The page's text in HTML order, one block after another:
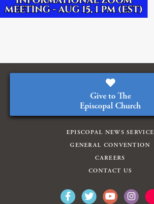
Give to The
Episcopal Church
EPISCOPAL NEWS SERVICE
GENERAL CONVENTION
CAREERS
CONTACT US